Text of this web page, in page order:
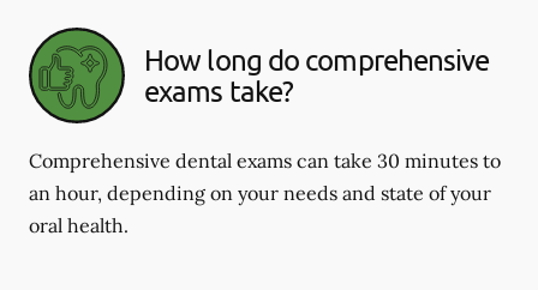
How long do comprehensive
exams take?
Comprehensive dental exams can take 30 minutes to
an hour, depending on your needs and state of your
oral health.